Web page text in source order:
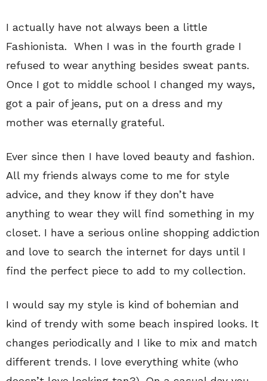
I actually have not always been a little
Fashionista. When I was in the fourth grade I
refused to wear anything besides sweat pants.
Once I got to middle school I changed my ways,
got a pair of jeans, put on a dress and my
mother was eternally grateful.
Ever since then I have loved beauty and fashion.
All my friends always come to me for style
advice, and they know if they don’t have
anything to wear they will find something in my
closet. I have a serious online shopping addiction
and love to search the internet for days until I
find the perfect piece to add to my collection.
I would say my style is kind of bohemian and
kind of trendy with some beach inspired looks. It
changes periodically and I like to mix and match
different trends. I love everything white (who